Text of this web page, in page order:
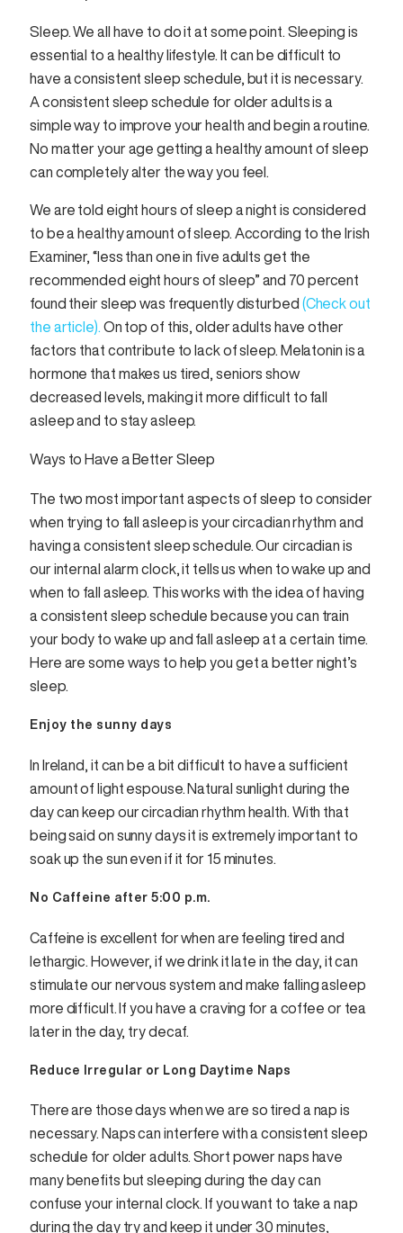
Sleep. We all have to do it at some point. Sleeping is
essential to a healthy lifestyle. It can be difficult to
have a consistent sleep schedule, but it is necessary.
A consistent sleep schedule for older adults is a
simple way to improve your health and begin a routine.
No matter your age getting a healthy amount of sleep
can completely alter the way you feel.
We are told eight hours of sleep a night is considered
to be a healthy amount of sleep. According to the Irish
Examiner, “less than one in five adults get the
recommended eight hours of sleep” and 70 percent
found their sleep was frequently disturbed (Check out
the article). On top of this, older adults have other
factors that contribute to lack of sleep. Melatonin is a
hormone that makes us tired, seniors show
decreased levels, making it more difficult to fall
asleep and to stay asleep.
Ways to Have a Better Sleep
The two most important aspects of sleep to consider
when trying to fall asleep is your circadian rhythm and
having a consistent sleep schedule. Our circadian is
our internal alarm clock, it tells us when to wake up and
when to fall asleep. This works with the idea of having
a consistent sleep schedule because you can train
your body to wake up and fall asleep at a certain time.
Here are some ways to help you get a better night’s
sleep.
Enjoy the sunny days
In Ireland, it can be a bit difficult to have a sufficient
amount of light espouse. Natural sunlight during the
day can keep our circadian rhythm health. With that
being said on sunny days it is extremely important to
soak up the sun even if it for 15 minutes.
No Caffeine after 5:00 p.m.
Caffeine is excellent for when are feeling tired and
lethargic. However, if we drink it late in the day, it can
stimulate our nervous system and make falling asleep
more difficult. If you have a craving for a coffee or tea
later in the day, try decaf.
Reduce Irregular or Long Daytime Naps
There are those days when we are so tired a nap is
necessary. Naps can interfere with a consistent sleep
schedule for older adults. Short power naps have
many benefits but sleeping during the day can
confuse your internal clock. If you want to take a nap
during the day try and keep it under 30 minutes,